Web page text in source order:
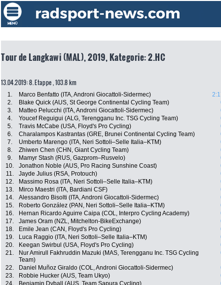
Tour de Langkawi (MAL), 2019, Kategorie: 2.HC
13.04.2019: 8. Etappe , 103.8 km
1. Marco Benfatto (ITA, Androni Giocattoli-Sidermec)
2.
Blake Quick (AUS, St George Continental Cycling Team)
3.
Matteo Pelucchi (ITA, Androni Giocattoli-Sidermec)
4.
Youcef Reguigui (ALG, Terengganu Inc. TSG Cycling Team)
5.
Travis McCabe (USA, Floyd's Pro Cycling)
6.
Charalampos Kastrantas (GRE, Brunei Continental Cycling Team)
7.
Umberto Marengo (ITA, Neri Sottoli–Selle Italia–KTM)
8.
Zhiwen Chen (CHN, Giant Cycling Team)
9.
Mamyr Stash (RUS, Gazprom–Rusvelo)
10.
Jonathon Noble (AUS, Pro Racing Sunshine Coast)
11.
Jayde Julius (RSA, Protouch)
12.
Massimo Rosa (ITA, Neri Sottoli–Selle Italia–KTM)
13.
Mirco Maestri (ITA, Bardiani CSF)
14.
Alessandro Bisolti (ITA, Androni Giocattoli-Sidermec)
15.
Roberto González (PAN, Neri Sottoli–Selle Italia–KTM)
16.
Hernan Ricardo Aguirre Caipa (COL, Interpro Cycling Academy)
17.
James Oram (NZL, Mitchelton-BikeExchange)
18.
Emile Jean (CAN, Floyd's Pro Cycling)
19.
Luca Raggio (ITA, Neri Sottoli–Selle Italia–KTM)
20.
Keegan Swirbul (USA, Floyd's Pro Cycling)
21.
Nur Amirull Fakhruddin Mazuki (MAS, Terengganu Inc. TSG Cycling
Team)
22. Daniel Muñoz Giraldo (COL, Androni Giocattoli-Sidermec)
23.
Robbie Hucker (AUS, Team Ukyo)